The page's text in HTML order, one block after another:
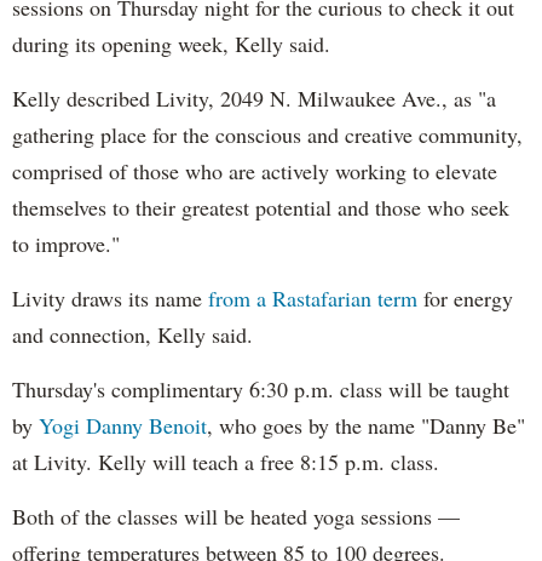
sessions on Thursday night for the curious to check it out
during its opening week, Kelly said.
Kelly described Livity, 2049 N. Milwaukee Ave., as "a
gathering place for the conscious and creative community,
comprised of those who are actively working to elevate
themselves to their greatest potential and those who seek
to improve."
Livity draws its name from a Rastafarian term for energy
and connection, Kelly said.
Thursday's complimentary 6:30 p.m. class will be taught
by Yogi Danny Benoit, who goes by the name "Danny Be"
at Livity. Kelly will teach a free 8:15 p.m. class.
Both of the classes will be heated yoga sessions —
offering temperatures between 85 to 100 degrees.